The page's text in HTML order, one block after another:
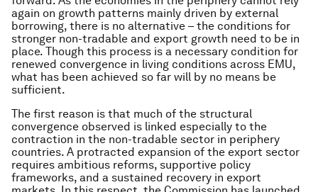
again on growth patterns mainly driven by external
borrowing, there is no alternative – the conditions for
stronger non-tradable and export growth need to be in
place. Though this process is a necessary condition for
renewed convergence in living conditions across EMU,
what has been achieved so far will by no means be
sufficient.
The first reason is that much of the structural
convergence observed is linked especially to the
contraction in the non-tradable sector in periphery
countries. A protracted expansion of the export sector
requires ambitious reforms, supportive policy
frameworks, and a sustained recovery in export